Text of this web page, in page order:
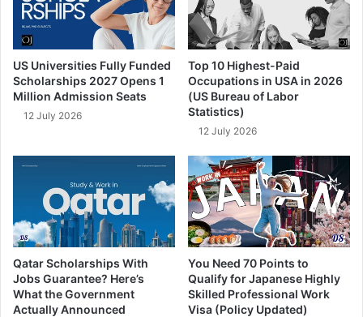
US Universities Fully Funded
Scholarships 2027 Opens 1
Million Admission Seats
12 July 2026
Top 10 Highest-Paid
Occupations in USA in 2026
(US Bureau of Labor
Statistics)
12 July 2026
Qatar Scholarships With
Jobs Guarantee? Here’s
What the Government
Actually Announced
You Need 70 Points to
Qualify for Japanese Highly
Skilled Professional Work
Visa (Policy Updated)